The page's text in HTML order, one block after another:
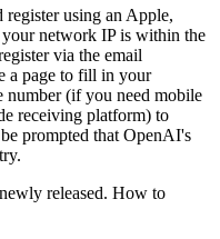
using an Apple,
network IP is within the
via the email
a page to fill in your
number (if you need mobile
receiving platform) to
prompted that OpenAI's